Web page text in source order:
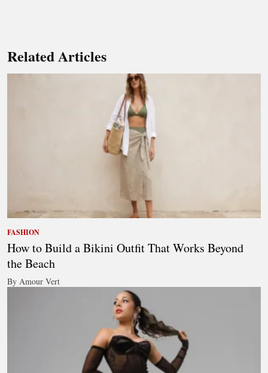
Related Articles
FASHION
How to Build a Bikini Outfit That Works Beyond
the Beach
By Amour Vert